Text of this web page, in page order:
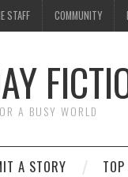
STAFF COMMUNITY
A BUSY WORLD
A STORY